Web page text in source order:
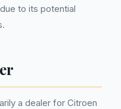
to its potential
a dealer for Citroen